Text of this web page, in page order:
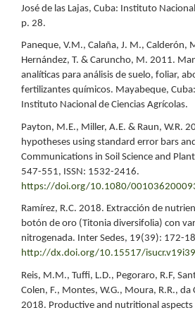
José de las Lajas, Cuba: Instituto
p. 28.
Paneque, V.M., Calaña, J. M., Calderón,
Hernández, T. & Caruncho, M. 2011.
analíticas para análisis de suelo, foliar,
fertilizantes químicos. Mayabeque,
Instituto Nacional de Ciencias Agrícolas.
Payton, M.E., Miller, A.E. & Raun, W.R.
hypotheses using standard error bars
Communications in Soil Science and
547-551, ISSN: 1532-2416.
https://doi.org/10.1080/
Ramírez, R.C. 2018. Extracción de
botón de oro (Titonia diversifolia) con
nitrogenada. Inter Sedes, 19(39): 172-
http://dx.doi.org/10.15517/
Reis, M.M., Tuffi, L.D., Pegoraro, R.F,
Colen, F., Montes, W.G., Moura, R.R., da
2018. Productive and nutritional